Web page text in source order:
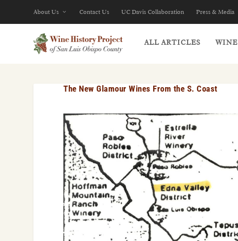
About Us Contact Us UC Davis Collaboration Press & Media
ALL ARTICLES WINE
The New Glamour Wines From the S. Coast